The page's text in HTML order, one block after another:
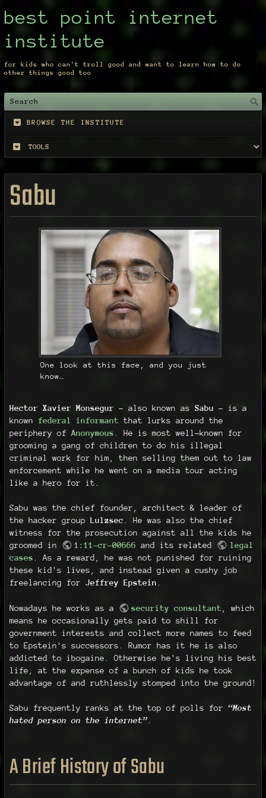
best point internet
institute
for kids who can't troll good and want to learn how to do
other things good too
BROWSE THE INSTITUTE
Sabu
One look at this face, and you just
know…
Hector Xavier Monsegur - also known as Sabu - is a
known federal informant that lurks around the
periphery of Anonymous . He is most well-known for
grooming a gang of children to do his illegal
criminal work for him, then selling them out to law
enforcement while he went on a media tour acting
like a hero for it.
Sabu was the chief founder, architect & leader of
the hacker group Lulzsec . He was also the chief
witness for the prosecution against all the kids he
groomed in
1:11-cr-00666 and its related
legal
cases . As a reward, he was not punished for ruining
these kid's lives, and instead given a cushy job
freelancing for Jeffrey Epstein
Nowadays he works as a security consultant , which
means he occasionally gets paid to shill for
government interests and collect more names to feed
to Epstein's successors. Rumor has it he is also
addicted to ibogaine. Otherwise he's living his best
life, at the expense of a bunch of kids he took
advantage of and ruthlessly stomped into the ground!
Sabu frequently ranks at the top of polls for “Most
hated person on the internet”.
A Brief History of Sabu